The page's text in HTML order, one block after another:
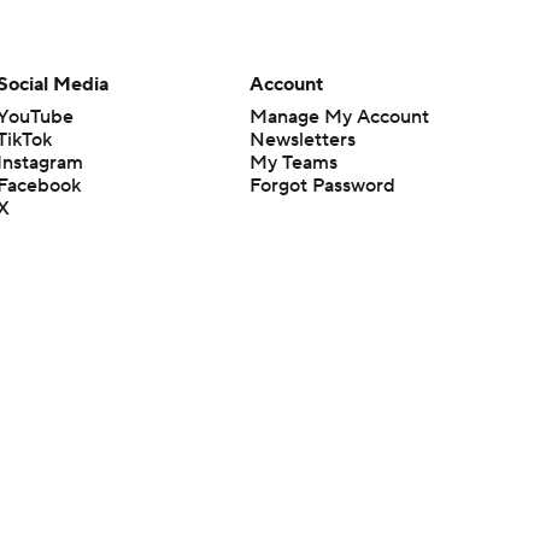
Media
Account
Manage My Account
Newsletters
My Teams
Forgot Password